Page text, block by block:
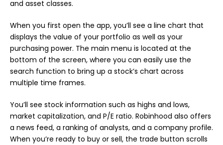
and asset classes.
When you first open the app, you’ll see a line chart that
displays the value of your portfolio as well as your
purchasing power. The main menu is located at the
bottom of the screen, where you can easily use the
search function to bring up a stock’s chart across
multiple time frames.
You’ll see stock information such as highs and lows,
market capitalization, and P/E ratio. Robinhood also offers
a news feed, a ranking of analysts, and a company profile.
When you’re ready to buy or sell, the trade button scrolls